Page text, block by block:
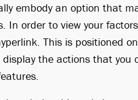
embody an option that
In order to view your
This is positioned
display the actions that